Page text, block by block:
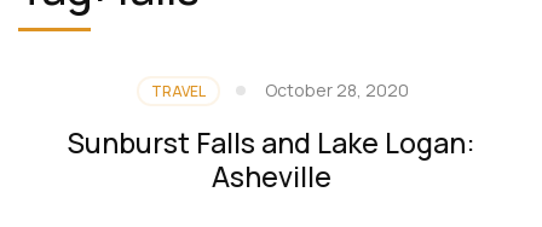
TRAVEL October 28, 2020
Sunburst Falls and Lake Logan:
Asheville